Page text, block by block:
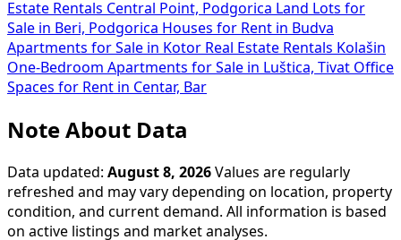
Estate Rentals Central Point, Podgorica Land Lots for
Sale in Beri, Podgorica Houses for Rent in Budva
Apartments for Sale in Kotor Real Estate Rentals Kolašin
One-Bedroom Apartments for Sale in Luštica, Tivat Office
Spaces for Rent in Centar, Bar
Note About Data
Data updated: August 8, 2026 Values are regularly
refreshed and may vary depending on location, property
condition, and current demand. All information is based
on active listings and market analyses.